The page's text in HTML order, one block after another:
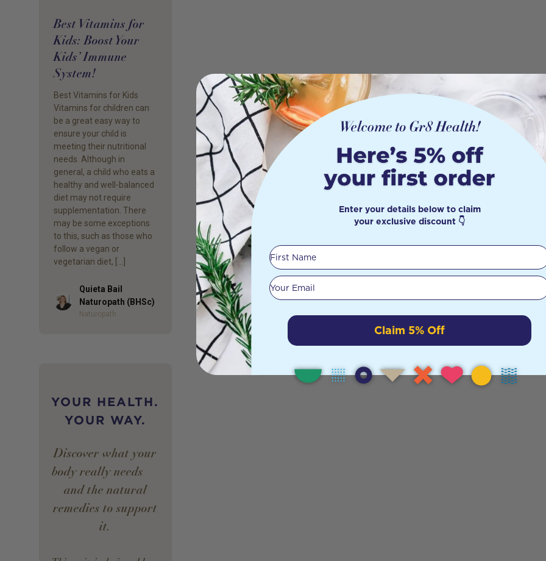
Best Vitamins for
Kids: Boost Your
Kids’ Immune
System!
Best Vitamins for Kids
Vitamins for children can
be a great easy way to
ensure your child is
meeting their nutritional
needs. Although in
general, a child who eats a
healthy and well-balanced
diet may not require
supplementation. There
may be some exceptions
to this, such as those who
follow a vegan or
vegetarian diet, […]
Author
Quieta Bail
Naturopath (BHSc)
Naturopath
YOUR HEALTH.
YOUR WAY.
Discover what your
body really needs —
and the natural
remedies to support
it.
Enter your details below to claim
your exclusive discount 👇
First Name
Your email
Claim 5% Off